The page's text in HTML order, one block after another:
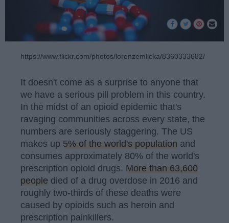
https://www.flickr.com/photos/lorenzemlicka/8360333682/
It doesn't come as a surprise to anyone that
we have a serious pill problem in this country.
In the midst of an opioid epidemic that's
ravaging communities across every state, the
numbers are seriously staggering. The US
makes up 5% of the world's population and
consumes approximately 80% of the world's
prescription opioid drugs. More than 63,600
people died of a drug overdose in 2016 and
roughly two-thirds of these deaths were
caused by opioids such as heroin and
prescription painkillers.